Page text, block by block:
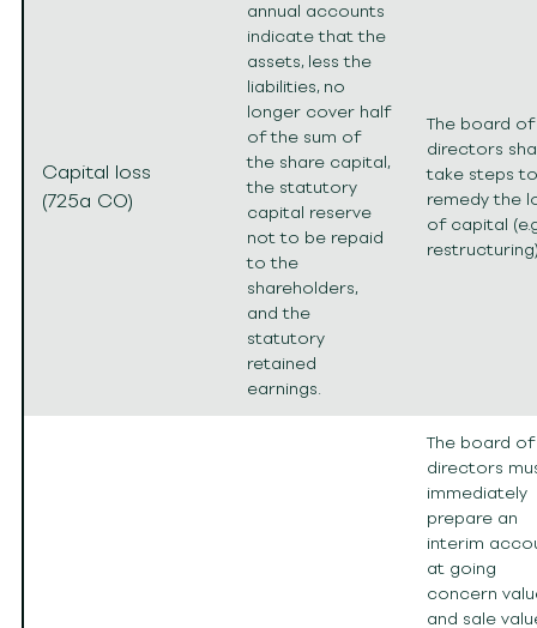
Capital loss
(725a CO)
annual accounts
indicate that the
assets, less the
liabilities, no
longer cover half
of the sum of
the share capital,
the statutory
capital reserve
not to be repaid
to the
shareholders,
and the
statutory
retained
earnings.
The board of
directors
take steps to
remedy the
of capital
The board of
directors
immediately
prepare an
interim
at going
concern
and sale